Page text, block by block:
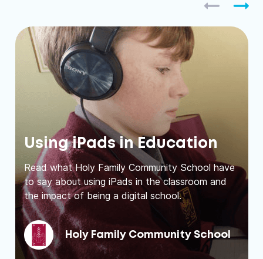
Using iPads in Education
Read what Holy Family Community School have
to say about using iPads in the classroom and
the impact of being a digital school.
Holy Family Community School